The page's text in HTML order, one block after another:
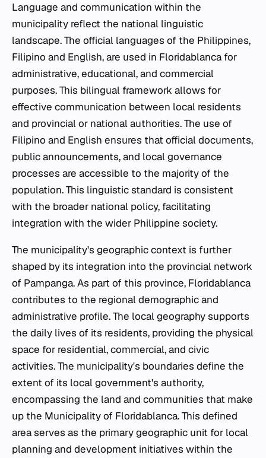
Language and communication within the
municipality reflect the national linguistic
landscape. The official languages of the Philippines,
Filipino and English, are used in Floridablanca for
administrative, educational, and commercial
purposes. This bilingual framework allows for
effective communication between local residents
and provincial or national authorities. The use of
Filipino and English ensures that official documents,
public announcements, and local governance
processes are accessible to the majority of the
population. This linguistic standard is consistent
with the broader national policy, facilitating
integration with the wider Philippine society.
The municipality's geographic context is further
shaped by its integration into the provincial network
of Pampanga. As part of this province, Floridablanca
contributes to the regional demographic and
administrative profile. The local geography supports
the daily lives of its residents, providing the physical
space for residential, commercial, and civic
activities. The municipality's boundaries define the
extent of its local government's authority,
encompassing the land and communities that make
up the Municipality of Floridablanca. This defined
area serves as the primary geographic unit for local
planning and development initiatives within the